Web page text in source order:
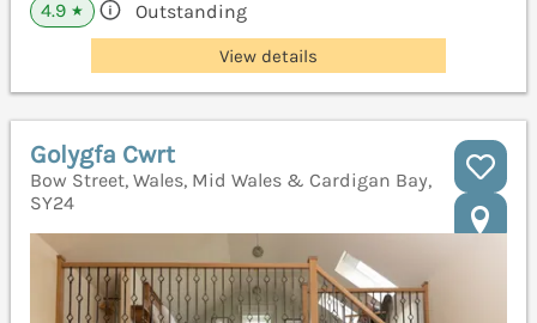
4.9 ★ Outstanding
View details
Golygfa Cwrt
Bow Street, Wales, Mid Wales & Cardigan Bay,
SY24